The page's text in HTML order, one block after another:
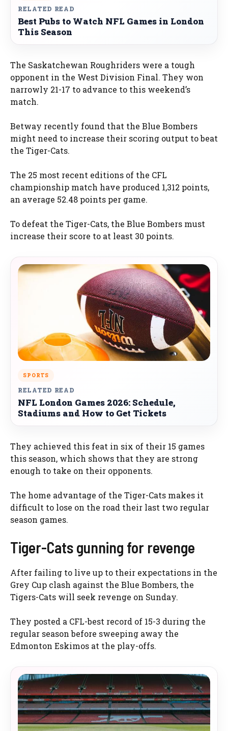
RELATED READ
Best Pubs to Watch NFL Games in London
This Season
The Saskatchewan Roughriders were a tough
opponent in the West Division Final. They won
narrowly 21-17 to advance to this weekend’s
match.
Betway recently found that the Blue Bombers
might need to increase their scoring output to beat
the Tiger-Cats.
The 25 most recent editions of the CFL
championship match have produced 1,312 points,
an average 52.48 points per game.
To defeat the Tiger-Cats, the Blue Bombers must
increase their score to at least 30 points.
SPORTS
RELATED READ
NFL London Games 2026: Schedule,
Stadiums and How to Get Tickets
They achieved this feat in six of their 15 games
this season, which shows that they are strong
enough to take on their opponents.
The home advantage of the Tiger-Cats makes it
difficult to lose on the road their last two regular
season games.
Tiger-Cats gunning for revenge
After failing to live up to their expectations in the
Grey Cup clash against the Blue Bombers, the
Tigers-Cats will seek revenge on Sunday.
They posted a CFL-best record of 15-3 during the
regular season before sweeping away the
Edmonton Eskimos at the play-offs.